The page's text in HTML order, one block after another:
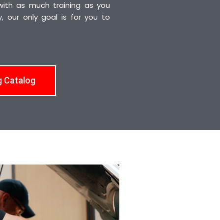
as much training as you
our only goal is for you to
Catalog